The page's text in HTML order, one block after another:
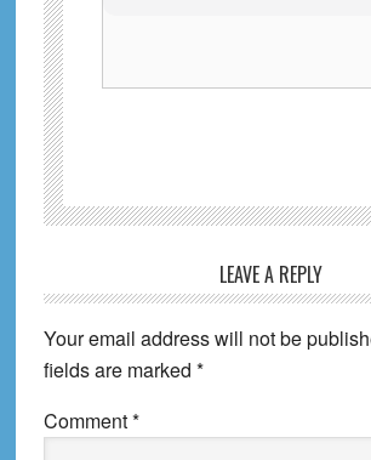
Interactions
LEAVE A REPLY
Your email address will not be
fields are marked *
Comment*